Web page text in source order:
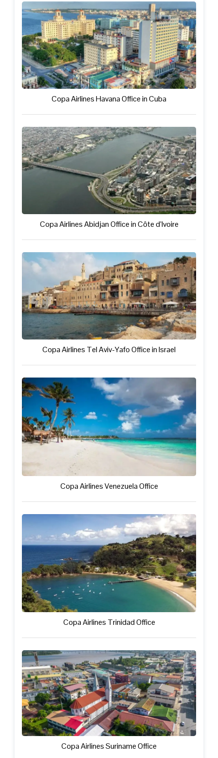
Copa Airlines Havana Office in Cuba
Copa Airlines Abidjan Office in Côte d’Ivoire
Copa Airlines Tel Aviv-Yafo Office in Israel
Copa Airlines Venezuela Office
Copa Airlines Trinidad Office
Copa Airlines Suriname Office